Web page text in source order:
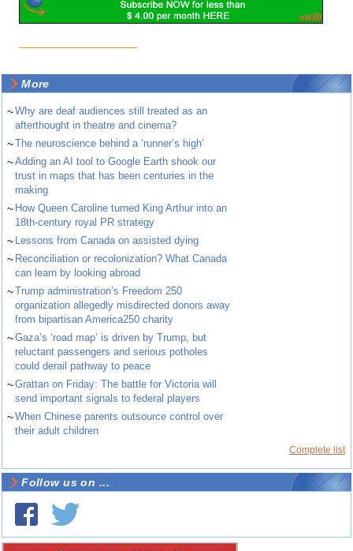
More
~Why are deaf audiences still treated as an
afterthought in theatre and cinema?
~The neuroscience behind a ‘runner’s high’
~Adding an AI tool to Google Earth shook our
trust in maps that has been centuries in the
making
~ How Queen Caroline turned King Arthur into an
18th-century royal PR strategy
~ Lessons from Canada on assisted dying
~ Reconciliation or recolonization? What Canada
can learn by looking abroad
~Trump administration’s Freedom 250
organization allegedly misdirected donors away
from bipartisan America250 charity
~Gaza’s ‘road map’ is driven by Trump, but
reluctant passengers and serious potholes
could derail pathway to peace
~Grattan on Friday: The battle for Victoria will
send important signals to federal players
~When Chinese parents outsource control over
their adult children
Complete list
Follow us on ...